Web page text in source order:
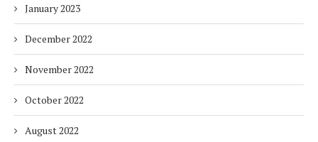
January 2023
December 2022
November 2022
October 2022
August 2022